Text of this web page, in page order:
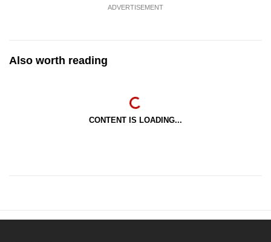
ADVERTISEMENT
Also worth reading
CONTENT IS LOADING...